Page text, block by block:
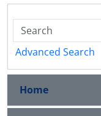
Advanced Search
Home